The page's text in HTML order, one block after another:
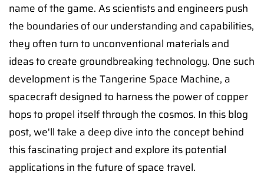
name of the game. As scientists and engineers push
the boundaries of our understanding and capabilities,
they often turn to unconventional materials and
ideas to create groundbreaking technology. One such
development is the Tangerine Space Machine, a
spacecraft designed to harness the power of copper
hops to propel itself through the cosmos. In this blog
post, we'll take a deep dive into the concept behind
this fascinating project and explore its potential
applications in the future of space travel.